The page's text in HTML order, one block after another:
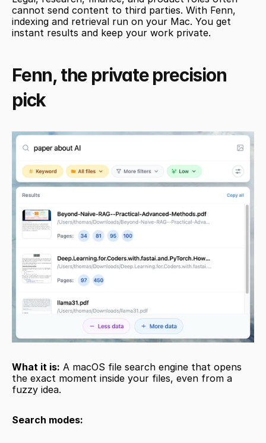
cannot send content to third parties. With Fenn,
indexing and retrieval run on your Mac. You get
instant results and keep your work private.
Fenn, the private precision
pick
What it is: A macOS file search engine that opens
the exact moment inside your files, even from a
fuzzy idea.
Search modes: